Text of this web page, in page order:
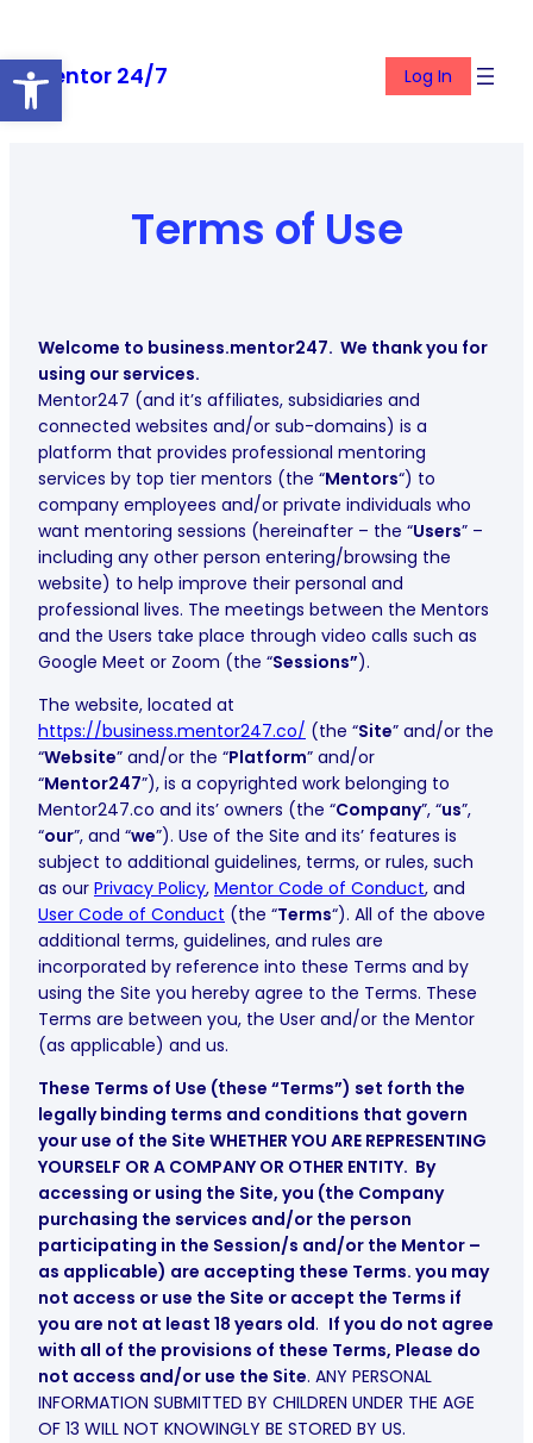
Open toolbar
content
Mentor 24/7 Log In
Terms of Use
Welcome to business.mentor247. We thank you for
using our services.
Mentor247 (and it’s affiliates, subsidiaries and
connected websites and/or sub-domains) is a
platform that provides professional mentoring
services by top tier mentors (the “Mentors“) to
company employees and/or private individuals who
want mentoring sessions (hereinafter – the “Users” –
including any other person entering/browsing the
website) to help improve their personal and
professional lives. The meetings between the Mentors
and the Users take place through video calls such as
Google Meet or Zoom (the “Sessions”).
The website, located at
https://business.mentor247.co/ (the “Site” and/or the
“Website” and/or the “Platform” and/or
“Mentor247”), is a copyrighted work belonging to
Mentor247.co and its’ owners (the “Company”, “us”,
“our”, and “we”). Use of the Site and its’ features is
subject to additional guidelines, terms, or rules, such
as our Privacy Policy, Mentor Code of Conduct, and
User Code of Conduct (the “Terms“). All of the above
additional terms, guidelines, and rules are
incorporated by reference into these Terms and by
using the Site you hereby agree to the Terms. These
Terms are between you, the User and/or the Mentor
(as applicable) and us.
These Terms of Use (these “Terms”) set forth the
legally binding terms and conditions that govern
your use of the Site WHETHER YOU ARE REPRESENTING
YOURSELF OR A COMPANY OR OTHER ENTITY. By
accessing or using the Site, you (the Company
purchasing the services and/or the person
participating in the Session/s and/or the Mentor –
as applicable) are accepting these Terms. you may
not access or use the Site or accept the Terms if
you are not at least 18 years old. If you do not agree
with all of the provisions of these Terms, Please do
not access and/or use the Site. ANY PERSONAL
INFORMATION SUBMITTED BY CHILDREN UNDER THE AGE
OF 13 WILL NOT KNOWINGLY BE STORED BY US.